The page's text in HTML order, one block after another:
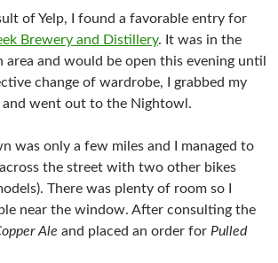
of Yelp, I found a favorable entry for
Brewery and Distillery. It was in the
and would be open this evening until
change of wardrobe, I grabbed my
and went out to the Nightowl.
was only a few miles and I managed to
the street with two other bikes
There was plenty of room so I
near the window. After consulting the
Ale and placed an order for Pulled